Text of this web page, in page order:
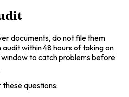
documents, do not file them
audit within 48 hours of taking on
to catch problems before
questions: